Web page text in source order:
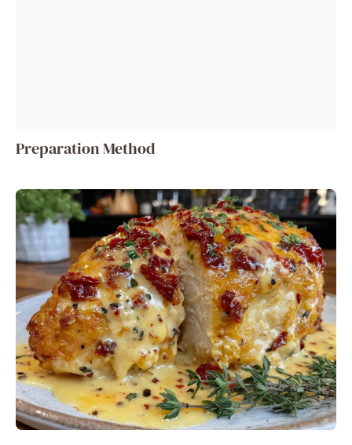
Preparation Method